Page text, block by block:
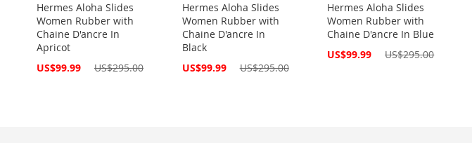
Hermes Aloha Slides
Women Rubber with
Chaine D'ancre In
Apricot
Special
US$99.99 US$295.00
Hermes Aloha Slides
Women Rubber with
Chaine D'ancre In
Black
Special
US$99.99 US$295.00
Hermes Aloha Slides
Women Rubber with
Chaine D'ancre In Blue
Special
US$99.99 US$295.00